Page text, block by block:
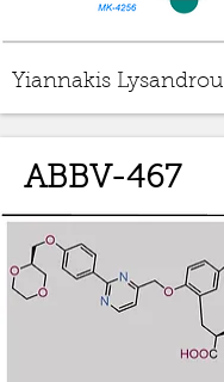
Yiannakis Lysandrou
ABBV-467